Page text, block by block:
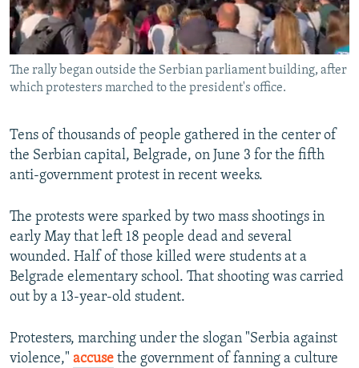
ABOUT RFE/RL
CONTACT US
Subscribe
FOLLOW US
All RFE/RL sites
The rally began outside the Serbian parliament building, after
which protesters marched to the president's office.
Tens of thousands of people gathered in the center of
the Serbian capital, Belgrade, on June 3 for the fifth
anti-government protest in recent weeks.
The protests were sparked by two mass shootings in
early May that left 18 people dead and several
wounded. Half of those killed were students at a
Belgrade elementary school. That shooting was carried
out by a 13-year-old student.
Protesters, marching under the slogan "Serbia against
violence," accuse the government of fanning a culture